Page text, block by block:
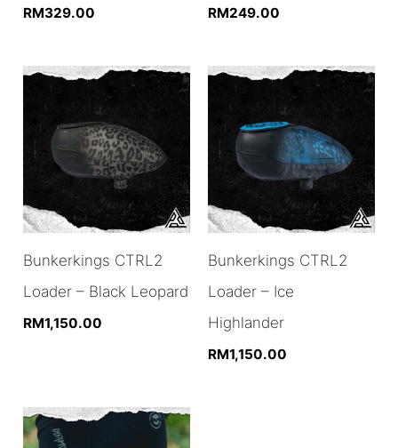
RM329.00 RM249.00
Bunkerkings CTRL2
Loader – Black Leopard
RM1,150.00
Bunkerkings CTRL2
Loader – Ice
Highlander
RM1,150.00